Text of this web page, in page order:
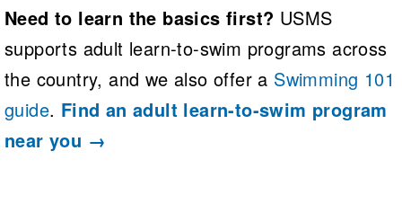
Need to learn the basics first? USMS
supports adult learn-to-swim programs across
the country, and we also offer a Swimming 101
guide. Find an adult learn-to-swim program
near you →